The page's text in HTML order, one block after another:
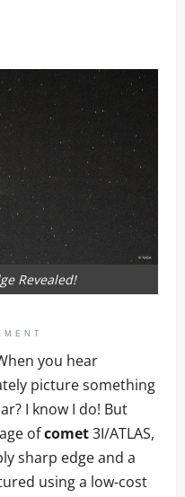
Revealed!
you hear
picture something
I know I do! But
ofcomet3I/ATLAS,
sharp edge and a
using a low-cost